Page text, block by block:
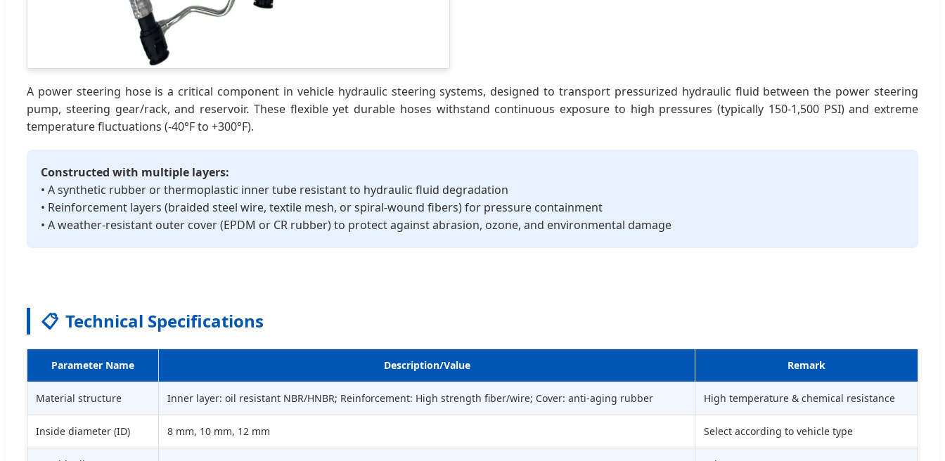
A power steering hose is a critical component in vehicle hydraulic steering systems, designed to transport pressurized hydraulic fluid between the power steering
pump, steering gear/rack, and reservoir. These flexible yet durable hoses withstand continuous exposure to high pressures (typically 150-1,500 PSI) and extreme
temperature fluctuations (-40°F to +300°F).
Constructed with multiple layers:
• A synthetic rubber or thermoplastic inner tube resistant to hydraulic fluid degradation
• Reinforcement layers (braided steel wire, textile mesh, or spiral-wound fibers) for pressure containment
• A weather-resistant outer cover (EPDM or CR rubber) to protect against abrasion, ozone, and environmental damage
📋 Technical Specifications
Parameter Name Description/Value Remark
Material structure Inner layer: oil resistant NBR/HNBR; Reinforcement: High strength fiber/wire; Cover: anti-aging rubber High temperature & chemical resistance
Inside diameter (ID) 8 mm, 10 mm, 12 mm Select according to vehicle type